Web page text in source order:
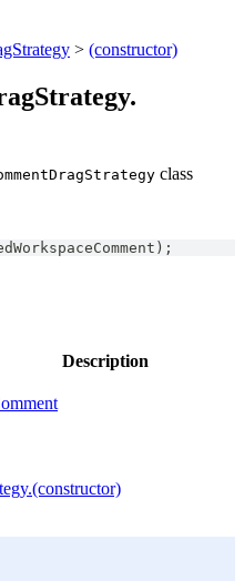
> (constructor)
class
) ;
Description